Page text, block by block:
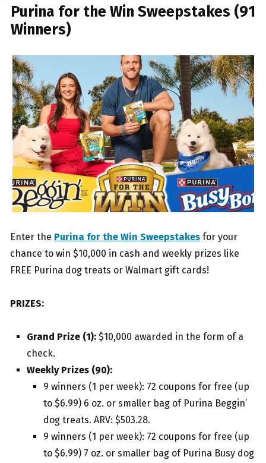
Purina for the Win Sweepstakes (91
Winners)
Enter the Purina for the Win Sweepstakes for your
chance to win $10,000 in cash and weekly prizes like
FREE Purina dog treats or Walmart gift cards!
PRIZES:
Grand Prize (1): $10,000 awarded in the form of a
check.
Weekly Prizes (90):
9 winners (1 per week): 72 coupons for free (up
to $6.99) 6 oz. or smaller bag of Purina Beggin’
dog treats. ARV: $503.28.
9 winners (1 per week): 72 coupons for free (up
to $6.99) 7 oz. or smaller bag of Purina Busy dog